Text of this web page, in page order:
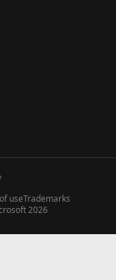
useTrademarks
2026